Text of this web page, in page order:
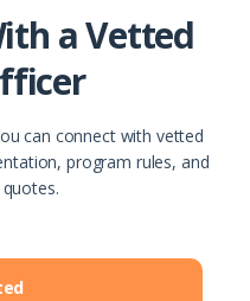
a Vetted
can connect with vetted
program rules, and